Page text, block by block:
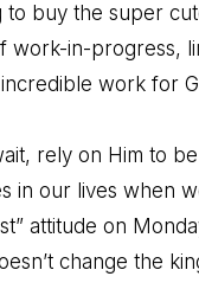
to buy the super
work-in-progress,
work for
rely on Him to
in our lives when
attitude on
change the